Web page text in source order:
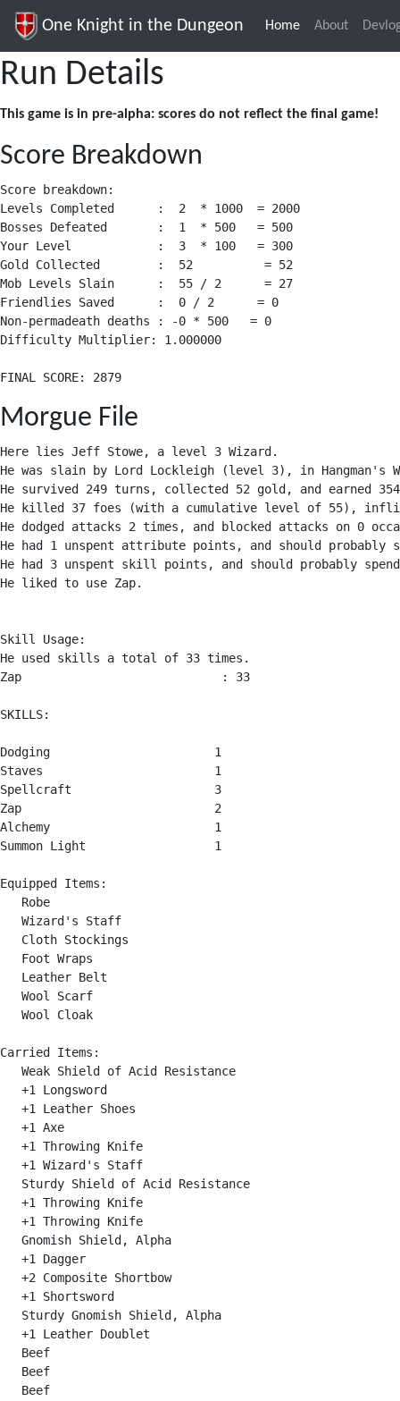
One Knight in the Dungeon Home(current)
About
Run Details
This game is in pre-alpha: scores do not reflect the final game!
Score Breakdown
Score breakdown:
Levels Completed      :  2  * 1000  = 2000
Bosses Defeated       :  1  * 500   = 500
Your Level            :  3  * 100   = 300
Gold Collected        :  52          = 52
Mob Levels Slain      :  55 / 2      = 27
Friendlies Saved      :  0 / 2      = 0
Non-permadeath deaths : -0 * 500   = 0
Difficulty Multiplier: 1.000000
Morgue File
Here lies Jeff Stowe, a level 3 Wizard.
He was slain by Lord Lockleigh (level 3), in Hangman's
He survived 249 turns, collected 52 gold, and earned
He killed 37 foes (with a cumulative level of 55),
He dodged attacks 2 times, and blocked attacks on 0
He had 1 unspent attribute points, and should probably
He had 3 unspent skill points, and should probably
He liked to use Zap.
Skill Usage:
He used skills a total of 33 times.
Zap                            : 33
SKILLS:
Dodging                       1
Staves                        1
Spellcraft                    3
Zap                           2
Alchemy                       1
Summon Light                  1
Equipped Items:
   Robe
   Wizard's Staff
   Cloth Stockings
   Foot Wraps
   Leather Belt
   Wool Scarf
   Wool Cloak
Carried Items:
   Weak Shield of Acid Resistance
   +1 Longsword
   +1 Leather Shoes
   +1 Axe
   +1 Throwing Knife
   +1 Wizard's Staff
   Sturdy Shield of Acid Resistance
   +1 Throwing Knife
   +1 Throwing Knife
   Gnomish Shield, Alpha
   +1 Dagger
   +2 Composite Shortbow
   +1 Shortsword
   Sturdy Gnomish Shield, Alpha
   +1 Leather Doublet
   Beef
   Beef
   Beef